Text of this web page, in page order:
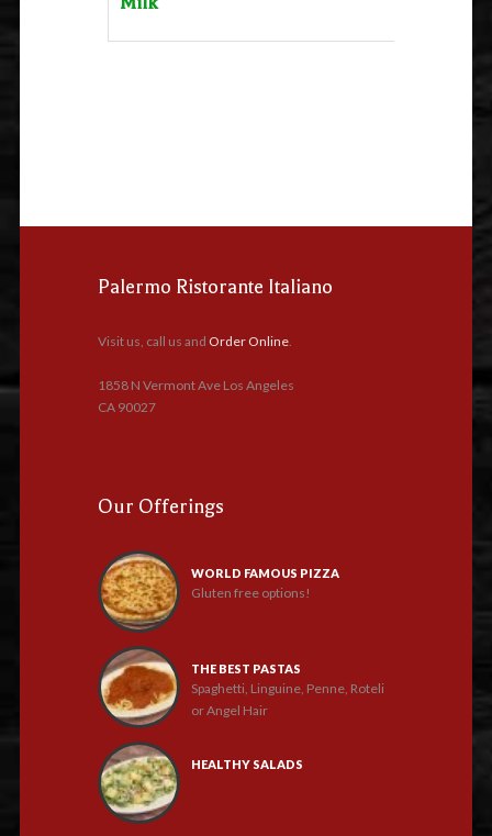
Palermo Ristorante Italiano
Visit us, call us and Order Online.
1858 N Vermont Ave Los Angeles
CA 90027
Our Offerings
WORLD FAMOUS PIZZA
Gluten free options!
THE BEST PASTAS
Spaghetti, Linguine, Penne, Roteli
or Angel Hair
HEALTHY SALADS